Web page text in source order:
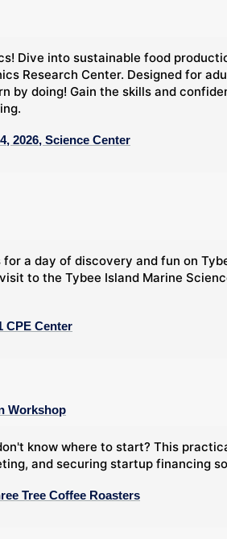
Dive into sustainable food
Research Center. Designed for
by doing! Gain the skills and
2026, Science Center
for a day of discovery and fun on
to the Tybee Island Marine
CPE Center
Workshop
know where to start? This
and securing startup financing
Tree Coffee Roasters